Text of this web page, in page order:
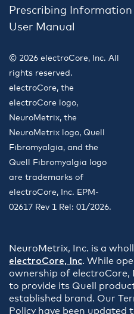
Prescribing Information
User Manual
© 2026 electroCore, Inc. All
rights reserved.
electroCore, the
electroCore logo,
NeuroMetrix, the
NeuroMetrix logo, Quell
Fibromyalgia, and the
Quell Fibromyalgia logo
are trademarks of
electroCore, Inc. EPM-
02617 Rev 1 Rel: 01/2026.
NeuroMetrix, Inc. is a
electroCore, Inc. While
ownership of
to provide its Quell
established brand. Our
Policy have been updated